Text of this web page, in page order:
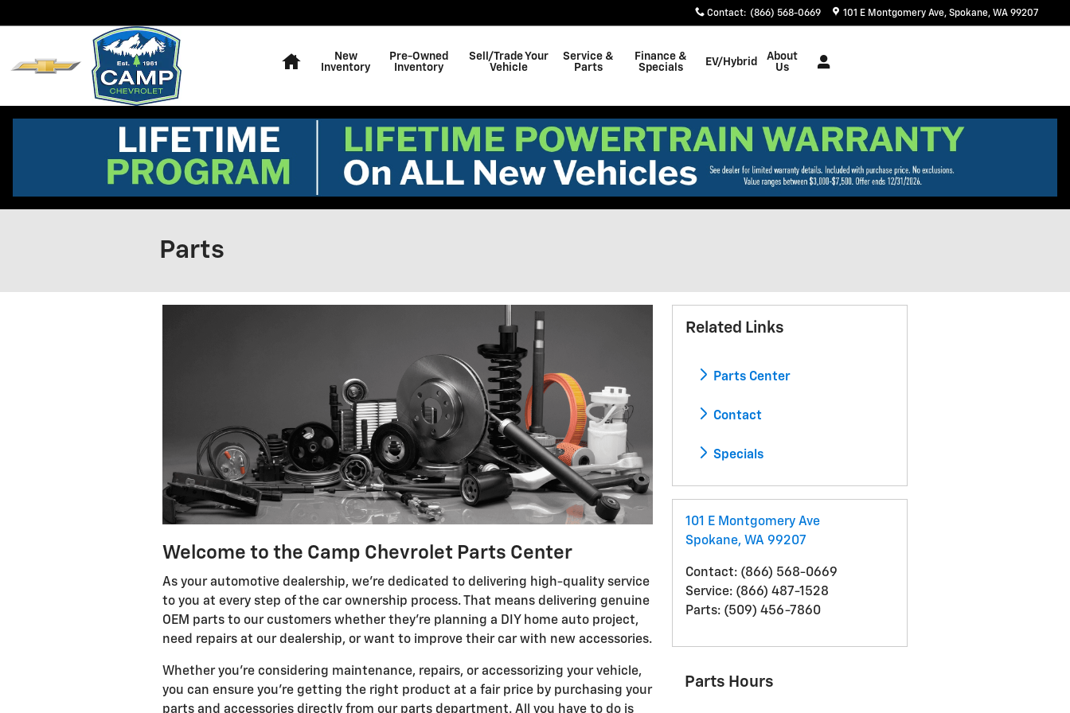
Contact: (866) 568-0669 101 E Montgomery Ave Spokane, WA 99207
New
Inventory
Pre-Owned
Inventory
Sell/Trade Your
Vehicle
Service &
Parts
Finance &
Specials
EV/Hybrid
About
Us
Parts
Welcome to the Camp Chevrolet Parts Center
As your automotive dealership, we're dedicated to delivering high-quality service
to you at every step of the car ownership process. That means delivering genuine
OEM parts to our customers whether they're planning a DIY home auto project,
need repairs at our dealership, or want to improve their car with new accessories.
Whether you're considering maintenance, repairs, or accessorizing your vehicle,
you can ensure you're getting the right product at a fair price by purchasing your
parts and accessories directly from our parts department. All you have to do is
Related Links
Parts Center
Contact
Specials
101 E Montgomery Ave
Spokane, WA 99207
Contact: (866) 568-0669
Service: (866) 487-1528
Parts: (509) 456-7860
Parts Hours